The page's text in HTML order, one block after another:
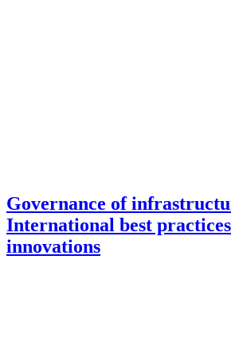
Governance of
International best
innovations